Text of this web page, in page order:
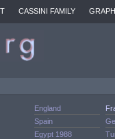
CASSINI FAMILY
England
Spain
Egypt 1988